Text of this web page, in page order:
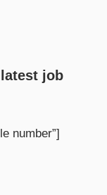
job
number”]